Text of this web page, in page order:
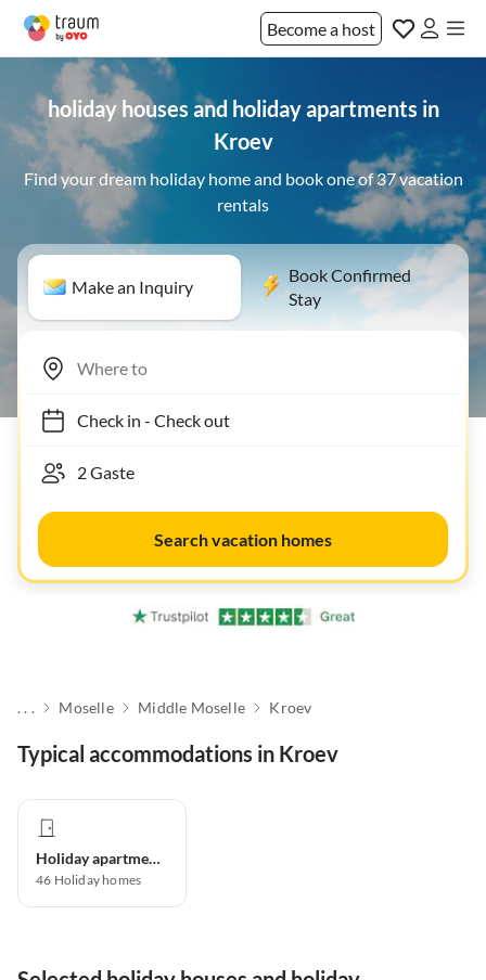
Become a host
holiday houses and holiday apartments in
Kroev
Find your dream holiday home and book one of 37 vacation
rentals
Make an Inquiry
Book Confirmed
Stay
Check in- Check out
Search vacation homes
. . . Moselle Middle Moselle Kroev
Typical accommodations in Kroev
Holiday apartment
46 Holiday homes